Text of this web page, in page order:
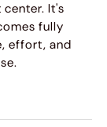
It's
fully
effort, and